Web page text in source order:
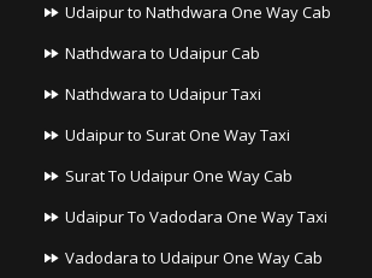
Udaipur to Nathdwara One Way Cab
Nathdwara to Udaipur Cab
Nathdwara to Udaipur Taxi
Udaipur to Surat One Way Taxi
Surat To Udaipur One Way Cab
Udaipur To Vadodara One Way Taxi
Vadodara to Udaipur One Way Cab